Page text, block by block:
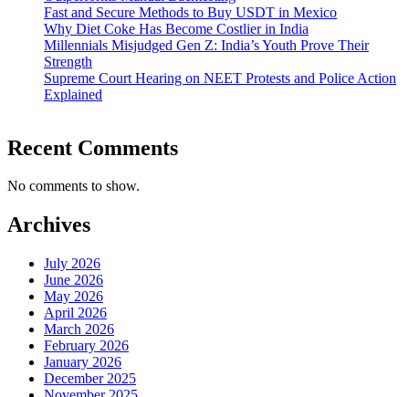
Fast and Secure Methods to Buy USDT in Mexico
Why Diet Coke Has Become Costlier in India
Millennials Misjudged Gen Z: India’s Youth Prove Their
Strength
Supreme Court Hearing on NEET Protests and Police Action
Explained
Recent Comments
No comments to show.
Archives
July 2026
June 2026
May 2026
April 2026
March 2026
February 2026
January 2026
December 2025